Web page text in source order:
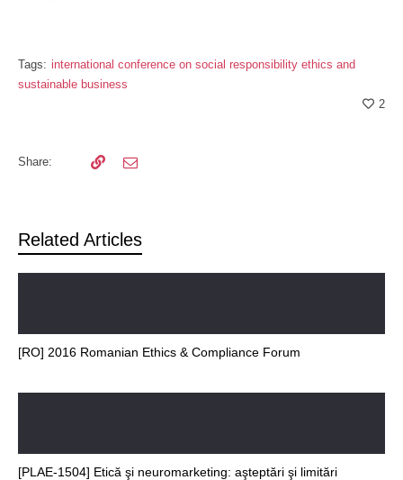
Tags: international conference on social responsibility ethics and
sustainable business
2
Share:
Related Articles
[RO] 2016 Romanian Ethics & Compliance Forum
[PLAE-1504] Etică şi neuromarketing: aşteptări şi limitări